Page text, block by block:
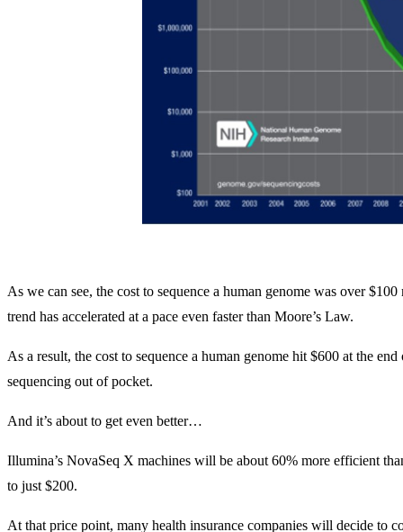
As we can see, the cost to sequence a human genome was over
trend has accelerated at a pace even faster than Moore’s Law.
As a result, the cost to sequence a human genome hit $600 at the
sequencing out of pocket.
And it’s about to get even better…
Illumina’s NovaSeq X machines will be about 60% more efficient
to just $200.
At that price point, many health insurance companies will decide to